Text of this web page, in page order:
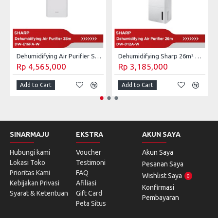
Dehumidifying Air Purifier Sharp 28m² DW-E16FA-W
Rp 4,565,000
Add to Cart
Dehumidifying Sharp 26m² DW-D12A-W / DW D12A W 4L
Rp 3,185,000
Add to Cart
SINARMAJU
Hubungi kami
Lokasi Toko
Prioritas Kami
Kebijakan Privasi
Syarat & Ketentuan
EKSTRA
Voucher
Testimoni
FAQ
Afiliasi
Gift Card
Peta Situs
AKUN SAYA
Akun Saya
Pesanan Saya
Wishlist Saya
0
Konfirmasi
Pembayaran